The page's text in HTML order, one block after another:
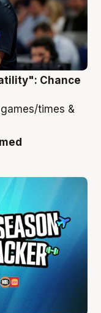
Chance